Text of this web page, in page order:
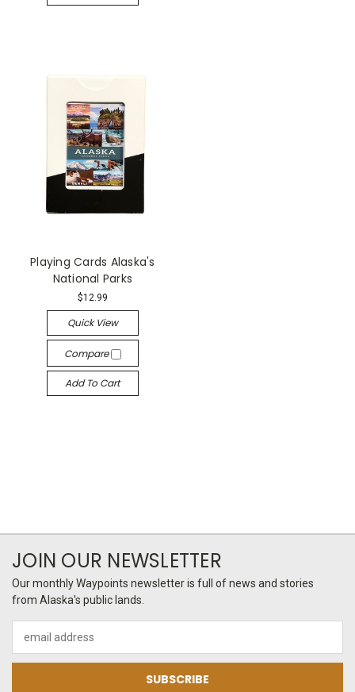
Playing Cards Alaska's
National Parks
$12.99
Quick View
Compare
Add To Cart
JOIN OUR NEWSLETTER
Our monthly Waypoints newsletter is full of news and stories
from Alaska's public lands.
Address